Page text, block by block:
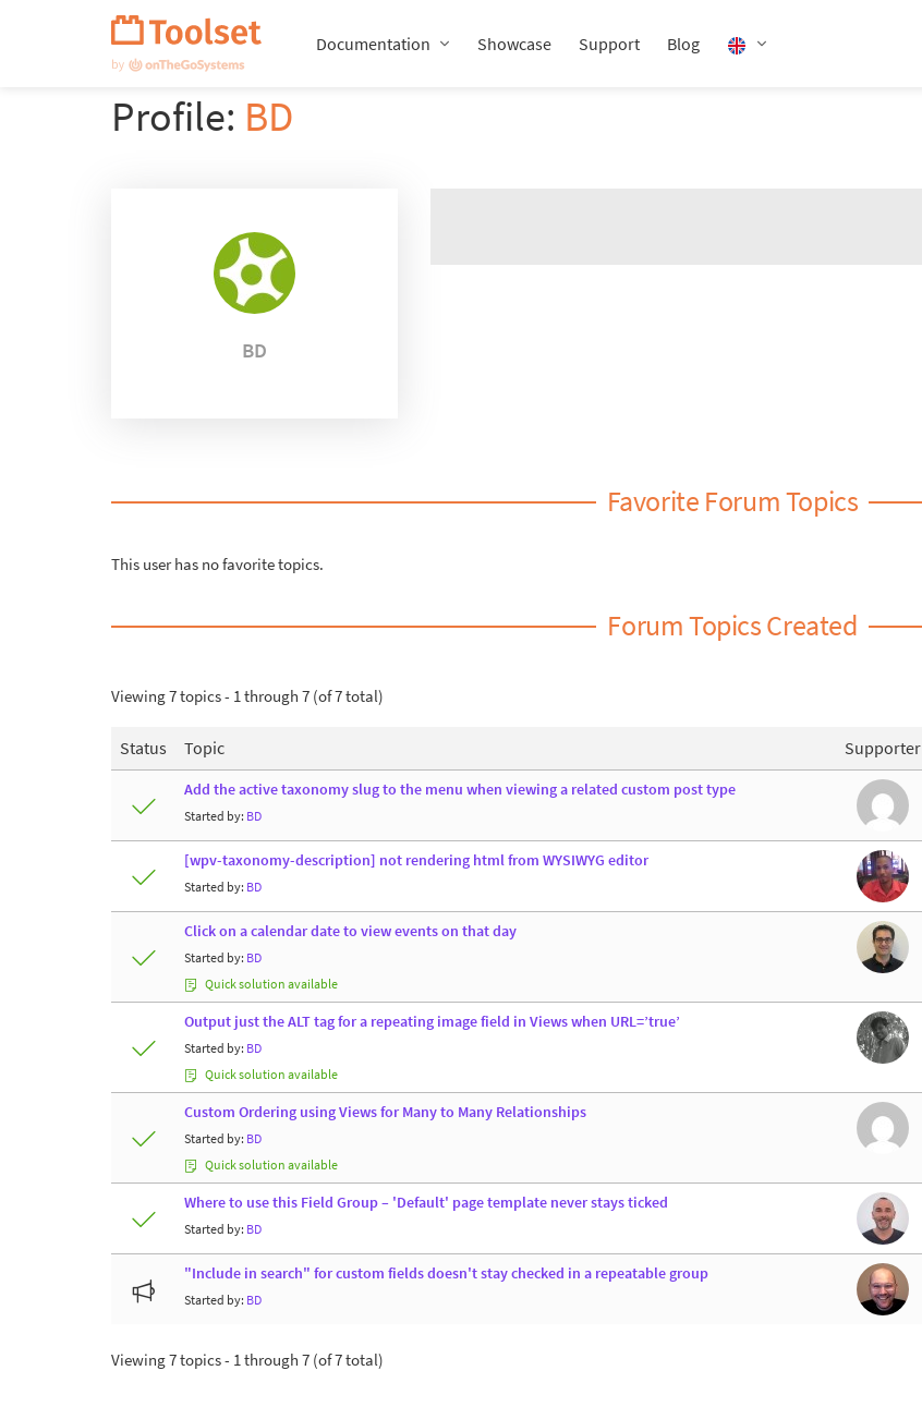
Documentation Showcase Support Blog
Profile: BD
BD
Favorite Forum Topics
This user has no favorite topics.
Forum Topics Created
Viewing 7 topics - 1 through 7 (of 7 total)
Status Topic Supporter
Add the active taxonomy slug to the menu when viewing a related custom post type
Started by: BD
[wpv-taxonomy-description] not rendering html from WYSIWYG editor
Started by: BD
Click on a calendar date to view events on that day
Started by: BD
Quick solution available
Output just the ALT tag for a repeating image field in Views when URL=’true’
Started by: BD
Quick solution available
Custom Ordering using Views for Many to Many Relationships
Started by: BD
Quick solution available
Where to use this Field Group – 'Default' page template never stays ticked
Started by: BD
"Include in search" for custom fields doesn't stay checked in a repeatable group
Started by: BD
Viewing 7 topics - 1 through 7 (of 7 total)